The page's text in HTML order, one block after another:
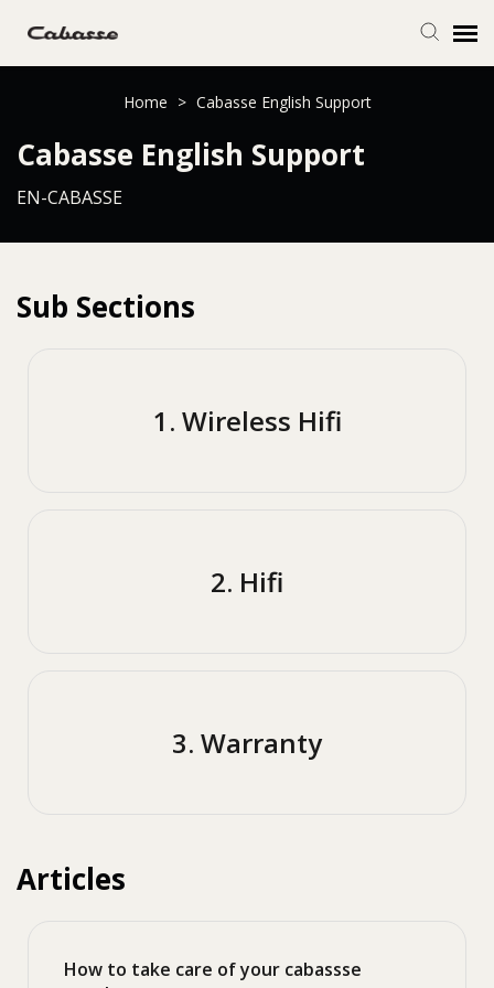
Knowledge Base
Home > Cabasse English Support
Cabasse English Support
EN-CABASSE
Sub Sections
1. Wireless Hifi
2. Hifi
3. Warranty
Articles
How to take care of your cabassse